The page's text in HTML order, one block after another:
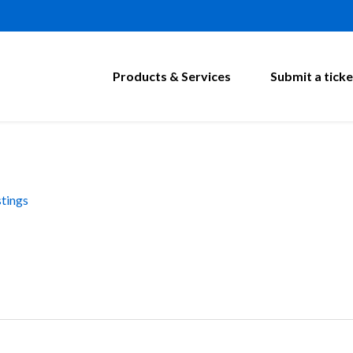
Products & Services Submit a